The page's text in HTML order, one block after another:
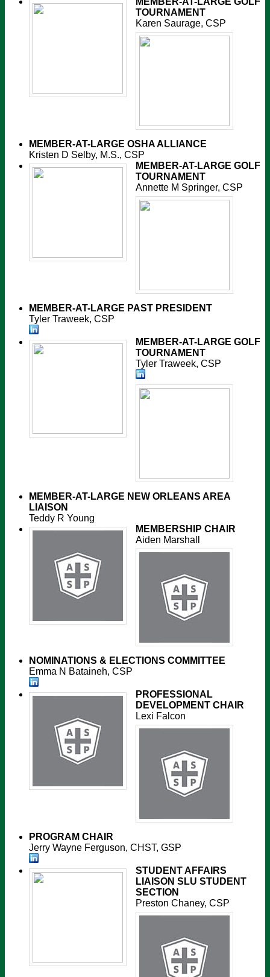
TOURNAMENT
Karen Saurage, CSP
MEMBER-AT-LARGE OSHA ALLIANCE
Kristen D Selby, M.S., CSP
MEMBER-AT-LARGE GOLF
TOURNAMENT
Annette M Springer, CSP
MEMBER-AT-LARGE PAST PRESIDENT
Tyler Traweek, CSP
MEMBER-AT-LARGE GOLF
TOURNAMENT
Tyler Traweek, CSP
MEMBER-AT-LARGE NEW ORLEANS AREA
LIAISON
Teddy R Young
MEMBERSHIP CHAIR
Aiden Marshall
NOMINATIONS & ELECTIONS COMMITTEE
Emma N Bataineh, CSP
PROFESSIONAL
DEVELOPMENT CHAIR
Lexi Falcon
PROGRAM CHAIR
Jerry Wayne Ferguson, CHST, GSP
STUDENT AFFAIRS
LIAISON SLU STUDENT
SECTION
Preston Chaney, CSP